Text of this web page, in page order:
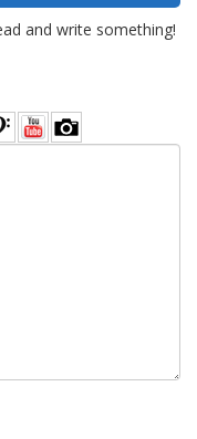
and write something!